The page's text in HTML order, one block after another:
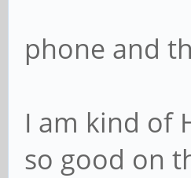
phone and
I am kind of
so good on